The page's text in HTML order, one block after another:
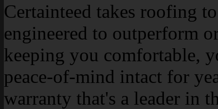
Certainteed takes roofing
engineered to outperform
keeping you comfortable,
peace-of-mind intact for
warranty that's a leader in